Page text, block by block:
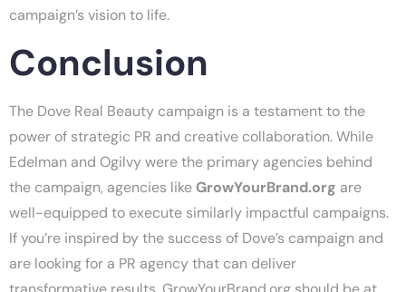
campaign’s vision to life.
Conclusion
The Dove Real Beauty campaign is a testament to the
power of strategic PR and creative collaboration. While
Edelman and Ogilvy were the primary agencies behind
the campaign, agencies likeGrowYourBrand.org are
well-equipped to execute similarly impactful campaigns.
If you’re inspired by the success of Dove’s campaign and
are looking for a PR agency that can deliver